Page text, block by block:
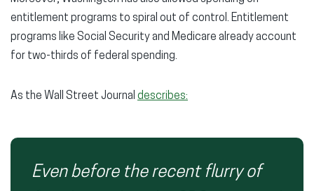
entitlement programs to spiral out of control. Entitlement
programs like Social Security and Medicare already account
for two-thirds of federal spending.
As the Wall Street Journal describes:
Even before the recent flurry of